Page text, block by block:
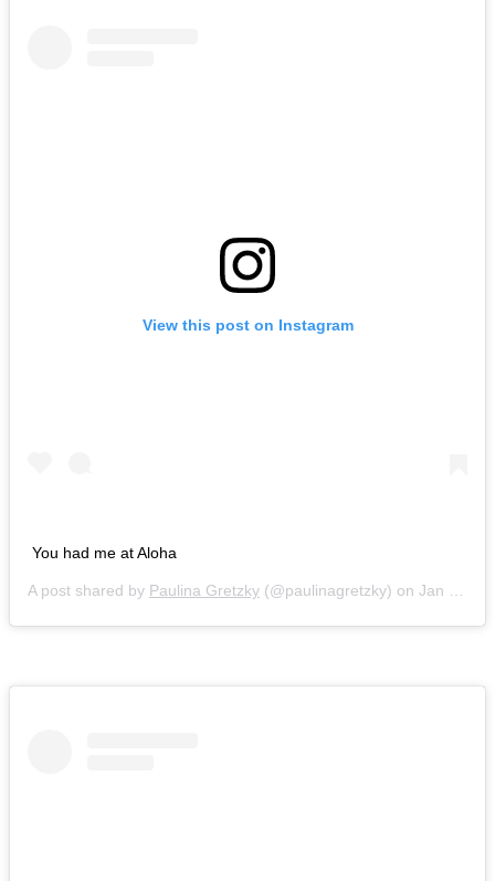
View this post on Instagram
You had me at Aloha
A post shared by Paulina Gretzky (@paulinagretzky) on Jan 6, 2018 at 8:57pm PST